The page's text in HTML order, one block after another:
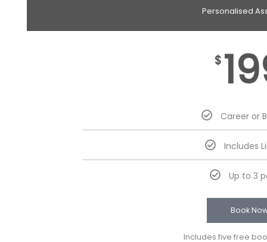
Personalised
$
Career or
Includes
Up to 3
Book
Includes five free